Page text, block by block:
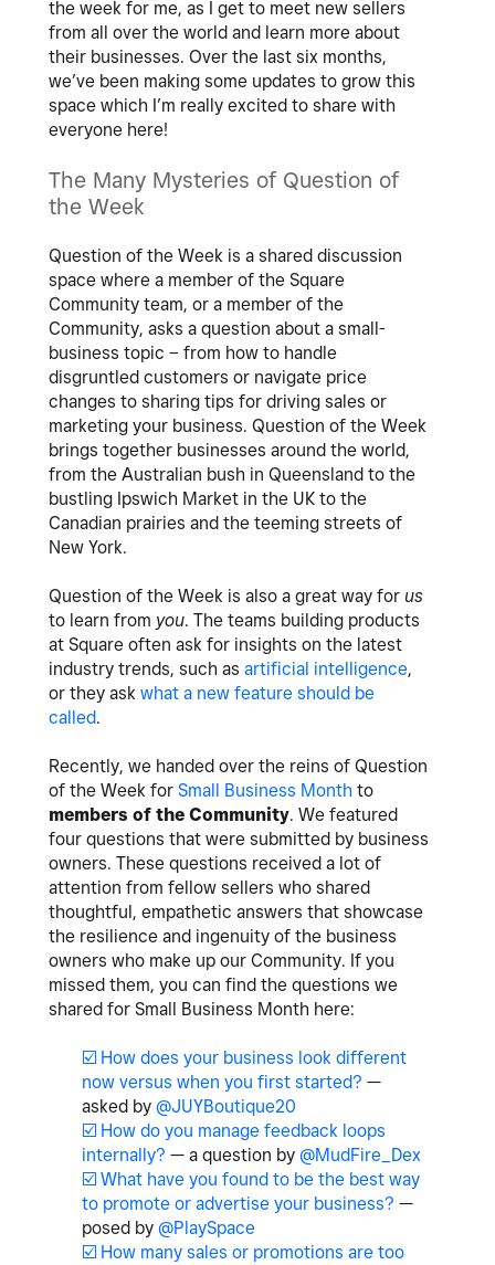
the week for me, as I get to meet new sellers
from all over the world and learn more about
their businesses. Over the last six months,
we’ve been making some updates to grow this
space which I’m really excited to share with
everyone here!
The Many Mysteries of Question of
the Week
Question of the Week is a shared discussion
space where a member of the Square
Community team, or a member of the
Community, asks a question about a small-
business topic – from how to handle
disgruntled customers or navigate price
changes to sharing tips for driving sales or
marketing your business. Question of the Week
brings together businesses around the world,
from the Australian bush in Queensland to the
bustling Ipswich Market in the UK to the
Canadian prairies and the teeming streets of
New York.
Question of the Week is also a great way for us
to learn from you. The teams building products
at Square often ask for insights on the latest
industry trends, such as artificial intelligence,
or they ask what a new feature should be
called.
Recently, we handed over the reins of Question
of the Week for Small Business Month to
members of the Community. We featured
four questions that were submitted by business
owners. These questions received a lot of
attention from fellow sellers who shared
thoughtful, empathetic answers that showcase
the resilience and ingenuity of the business
owners who make up our Community. If you
missed them, you can find the questions we
shared for Small Business Month here:
☑️ How does your business look different
now versus when you first started? —
asked by @JUYBoutique20
☑️ How do you manage feedback loops
internally? — a question by @MudFire_Dex
☑️ What have you found to be the best way
to promote or advertise your business? —
posed by @PlaySpace
☑️ How many sales or promotions are too